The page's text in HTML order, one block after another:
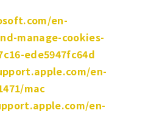
en-
manage-cookies-
ede5947fc64d
en-
mac
en-